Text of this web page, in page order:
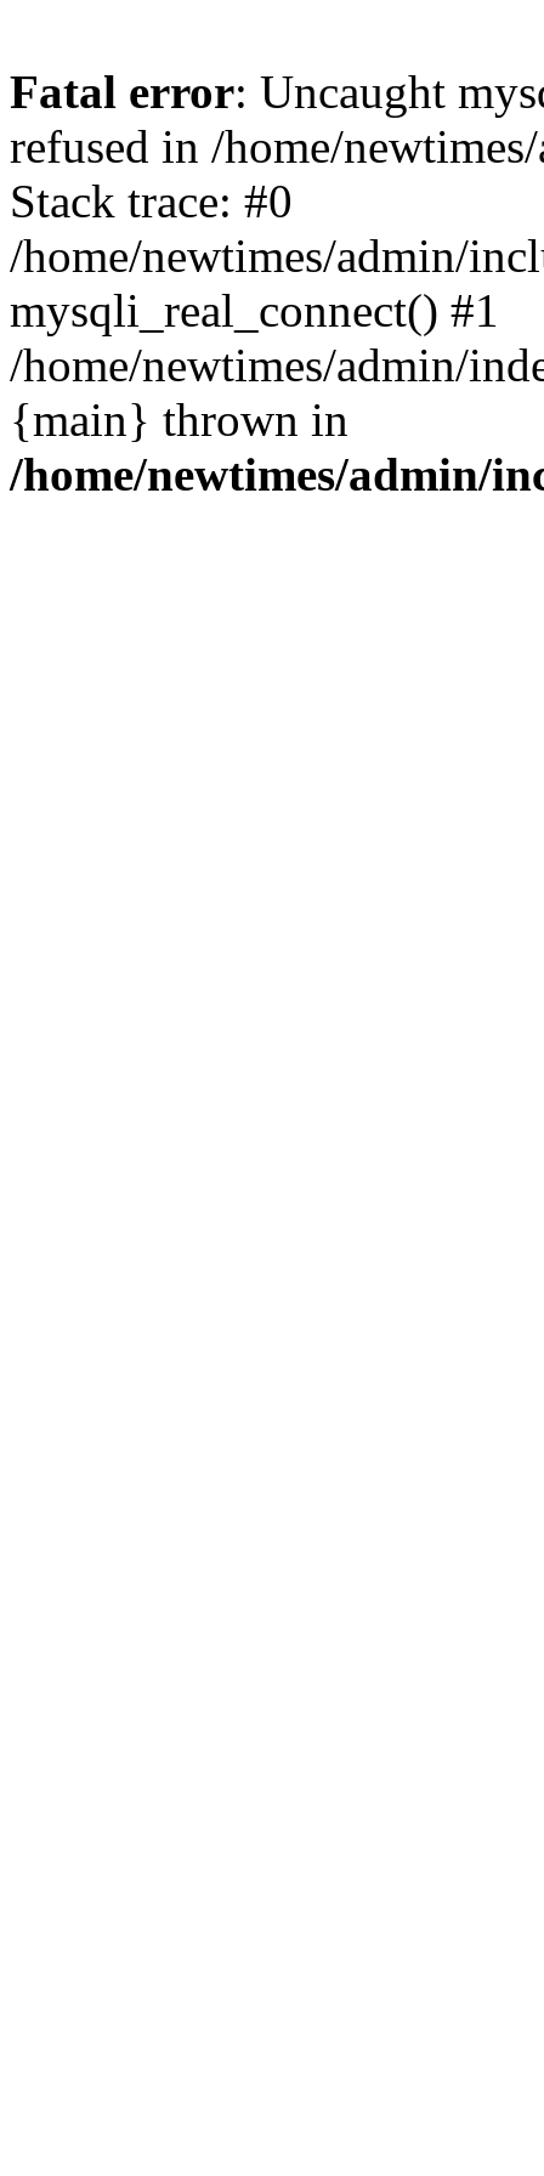
Fatal error: Uncaught
refused in /home/
Stack trace: #0
/home/newtimes/admin/
mysqli_real_connect() #1
/home/newtimes/admin/
{main} thrown in
/home/newtimes/admin/